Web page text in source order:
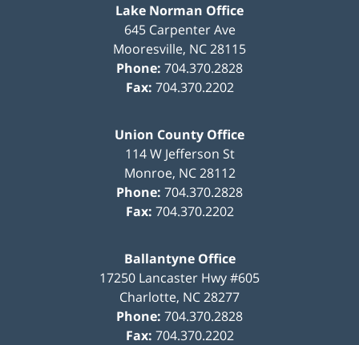
Lake Norman Office
645 Carpenter Ave
Mooresville, NC28115
Phone: 704.370.2828
Fax: 704.370.2202
Union County Office
114 W Jefferson St
Monroe, NC 28112
Phone: 704.370.2828
Fax: 704.370.2202
Ballantyne Office
17250 Lancaster Hwy #605
Charlotte, NC28277
Phone: 704.370.2828
Fax: 704.370.2202